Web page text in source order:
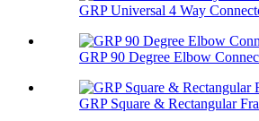
GRP Universal 4 Way
GRP 90 Degree Elbow
GRP Square & Rectangular